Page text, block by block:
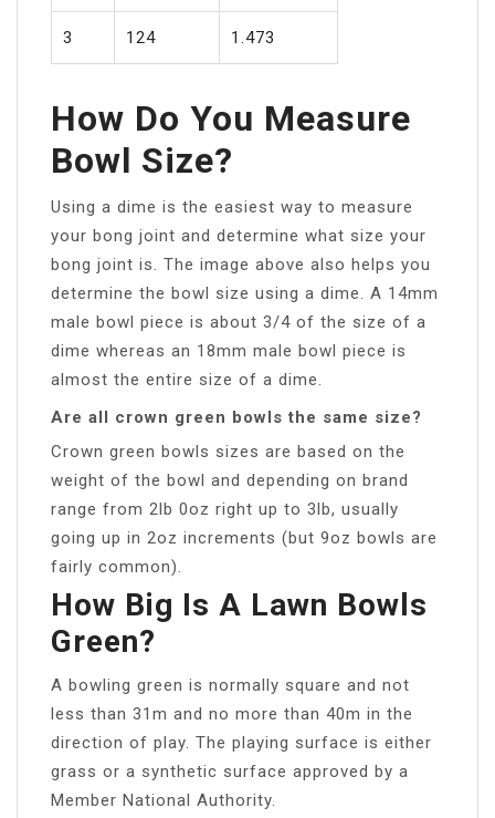
3 124 1.473
How Do You Measure
Bowl Size?
Using a dime is the easiest way to measure
your bong joint and determine what size your
bong joint is. The image above also helps you
determine the bowl size using a dime. A 14mm
male bowl piece is about 3/4 of the size of a
dime whereas an 18mm male bowl piece is
almost the entire size of a dime.
Are all crown green bowls the same size?
Crown green bowls sizes are based on the
weight of the bowl and depending on brand
range from 2lb 0oz right up to 3lb, usually
going up in 2oz increments (but 9oz bowls are
fairly common).
How Big Is A Lawn Bowls
Green?
A bowling green is normally square and not
less than 31m and no more than 40m in the
direction of play. The playing surface is either
grass or a synthetic surface approved by a
Member National Authority.